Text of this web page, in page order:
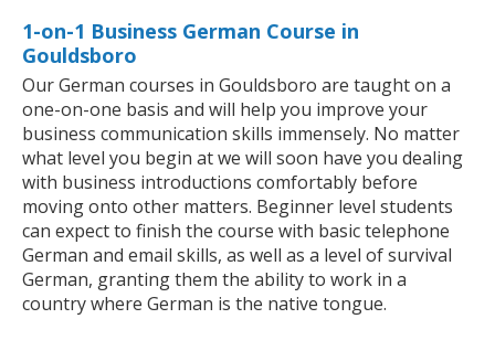
1-on-1 Business German Course in
Gouldsboro
Our German courses in Gouldsboro are taught on a
one-on-one basis and will help you improve your
business communication skills immensely. No matter
what level you begin at we will soon have you dealing
with business introductions comfortably before
moving onto other matters. Beginner level students
can expect to finish the course with basic telephone
German and email skills, as well as a level of survival
German, granting them the ability to work in a
country where German is the native tongue.